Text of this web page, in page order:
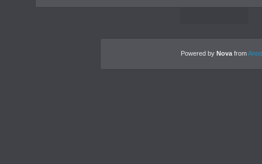
Powered by Nova from